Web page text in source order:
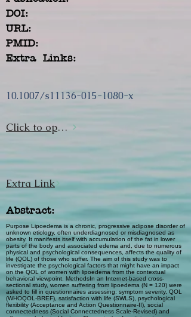
DOI:
URL:
PMID:
Extra Links:
10.1007/s11136-015-1080-x
Click to open url
Extra Link
Abstract:
Purpose Lipoedema is a chronic, progressive adipose disorder of
unknown etiology, often underdiagnosed or misdiagnosed as
obesity. It manifests itself with accumulation of the fat in lower
parts of the body and associated edema and, due to numerous
physical and psychological consequences, affects the quality of
life (QOL) of those who suffer. The aim of this study was to
investigate the psychological factors that might have an impact
on the QOL of women with lipoedema from the contextual
behavioral viewpoint. MethodsIn an Internet-based cross-
sectional study, women suffering from lipoedema (N = 120) were
asked to fill in questionnaires assessing: symptom severity, QOL
(WHOQOL-BREF), satisfaction with life (SWLS), psychological
flexibility (Acceptance and Action Questionnaire-II), social
connectedness (Social Connectedness Scale-Revised) and